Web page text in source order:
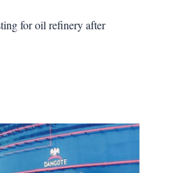
for oil refinery after